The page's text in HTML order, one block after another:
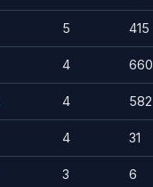
5 415
4 660
4 582
4 31
3 6